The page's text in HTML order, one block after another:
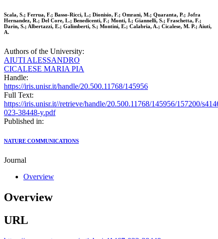
Scala, S.; Ferrua, F.; Basso-Ricci, L.; Dionisio, F.; Omrani, M.; Quaranta, P.; Jofra
Hernandez, R.; Del Core, L.; Benedicenti, F.; Monti, I.; Giannelli, S.; Fraschetta, F.;
Darin, S.; Albertazzi, E.; Galimberti, S.; Montini, E.; Calabria, A.; Cicalese, M. P.; Aiuti,
A.
Authors of the University:
AIUTI ALESSANDRO
CICALESE MARIA PIA
Handle:
https://iris.unisr.it/handle/20.500.11768/145956
Full Text:
https://iris.unisr.it//retrieve/handle/20.500.11768/145956/157200/
023-38448-y.pdf
Published in:
NATURE COMMUNICATIONS
Journal
Overview
Overview
URL